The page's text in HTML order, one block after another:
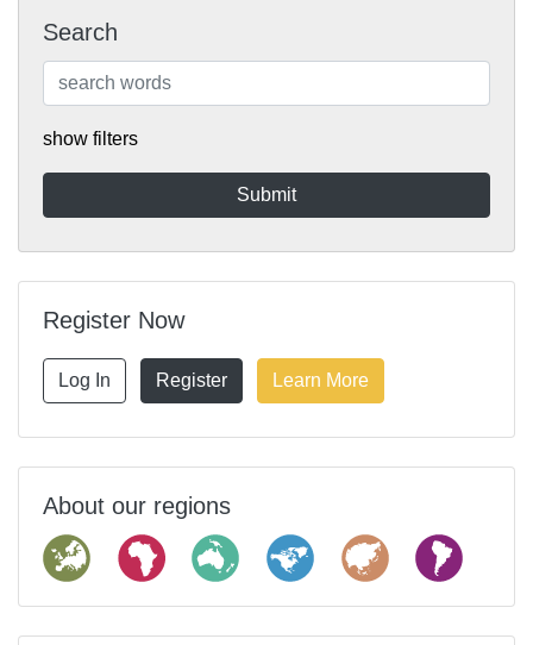
Search
show filters
Register Now
Log In Register Learn More
About our regions